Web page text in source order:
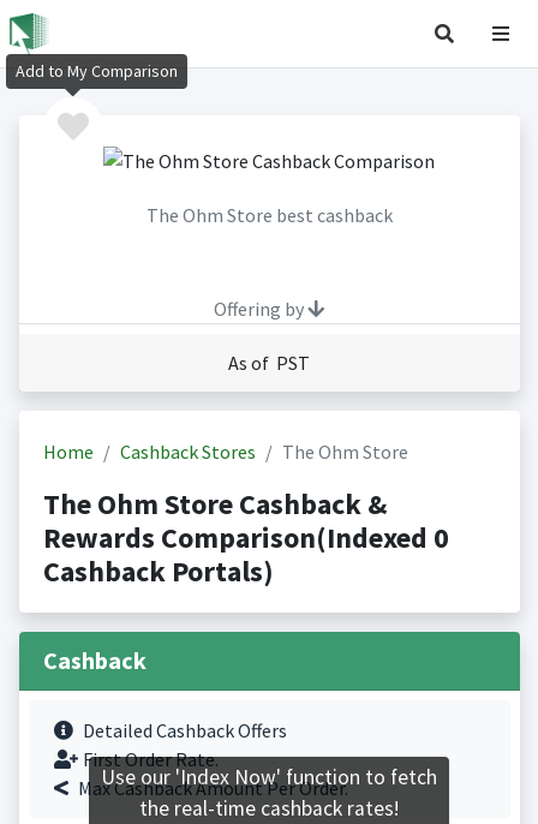
The Ohm Store best cashback
Offering by
As of PST
Home Cashback Stores The Ohm Store
The Ohm Store Cashback &
Rewards Comparison(Indexed 0
Cashback Portals)
Cashback
Detailed Cashback Offers
First Order Rate.
Max Cashback Amount Per Order.
Add to My Comparison
Use our 'Index Now' function to fetch
the real-time cashback rates!